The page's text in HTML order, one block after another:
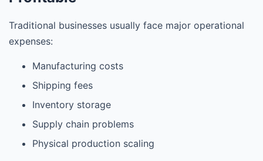
Traditional businesses usually face major operational
expenses:
Manufacturing costs
Shipping fees
Inventory storage
Supply chain problems
Physical production scaling